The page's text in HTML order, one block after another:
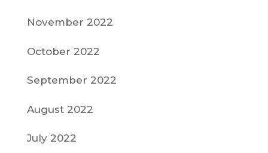
November 2022
October 2022
September 2022
August 2022
July 2022